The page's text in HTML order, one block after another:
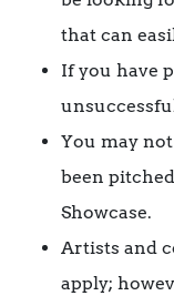
that can
If you have
You may
been
Showcase.
Artists and
apply;